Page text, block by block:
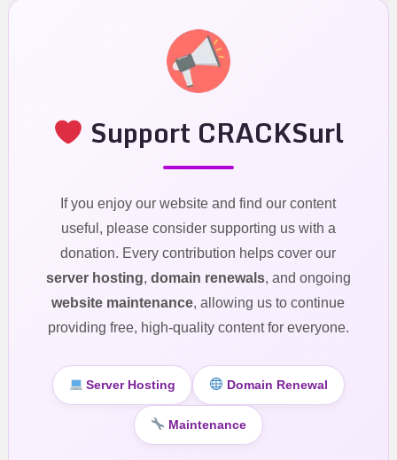
Support CRACKSurl
If you enjoy our website and find our content
useful, please consider supporting us with a
donation. Every contribution helps cover our
server hosting, domain renewals, and ongoing
website maintenance, allowing us to continue
providing free, high-quality content for everyone.
Server Hosting Domain Renewal
Maintenance